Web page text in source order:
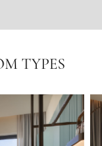
TYPES